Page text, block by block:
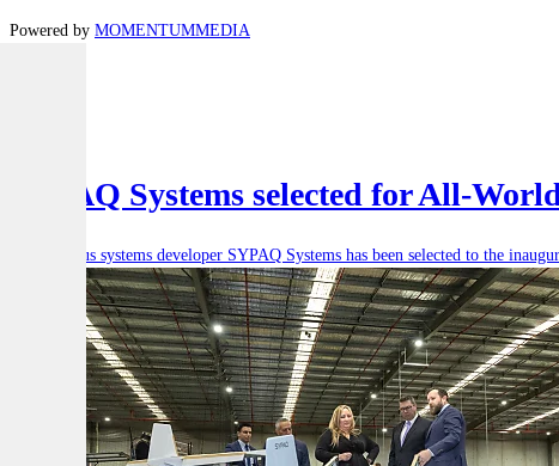
Powered by MOMENTUMMEDIA
SYPAQ Systems selected for All-
Autonomous systems developer SYPAQ Systems has been selected to the